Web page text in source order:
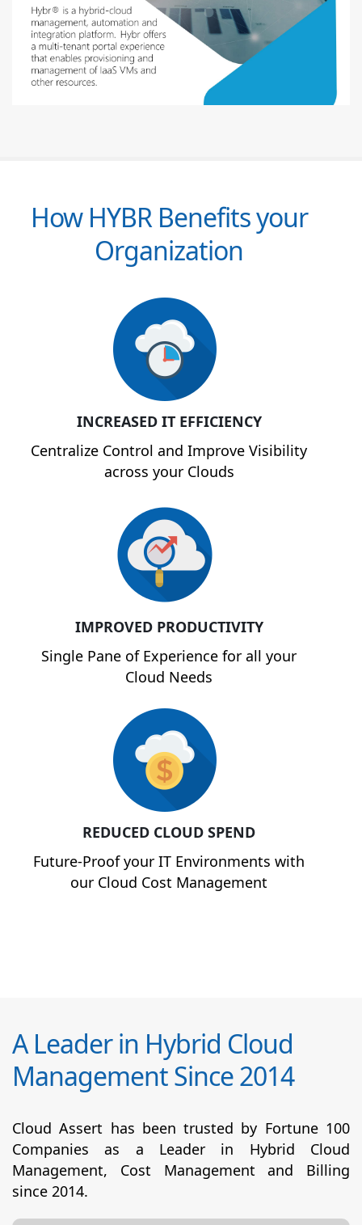
How HYBR Benefits your
Organization
INCREASED IT EFFICIENCY
Centralize Control and Improve Visibility
across your Clouds
IMPROVED PRODUCTIVITY
Single Pane of Experience for all your
Cloud Needs
REDUCED CLOUD SPEND
Future-Proof your IT Environments with
our Cloud Cost Management
A Leader in Hybrid Cloud
Management Since 2014
Cloud Assert has been trusted by Fortune 100
Companies as a Leader in Hybrid Cloud
Management, Cost Management and Billing
since 2014.